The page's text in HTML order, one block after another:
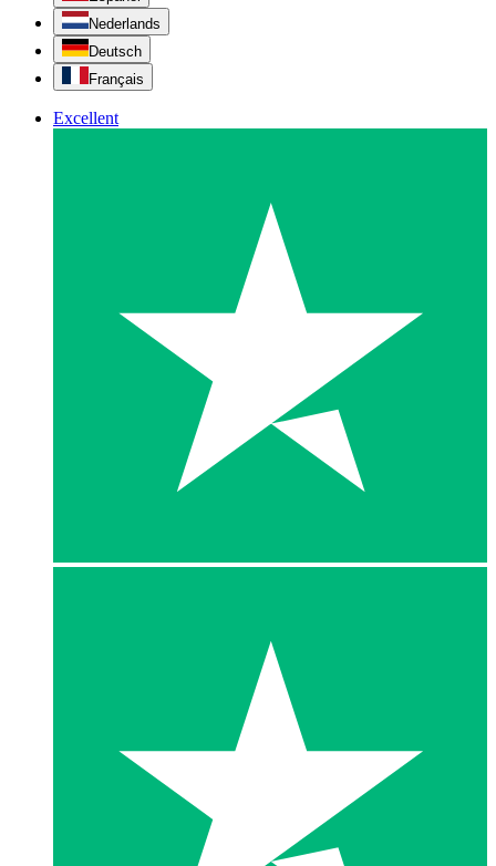
Nederlands
Deutsch
Français
Excellent